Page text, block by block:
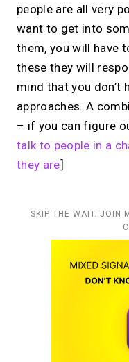
people are all very
want to get into
them, you will have
these they will
mind that you don’t
approaches. A
– if you can figure
talk to people in a
they are]
SKIP THE WAIT. JOIN